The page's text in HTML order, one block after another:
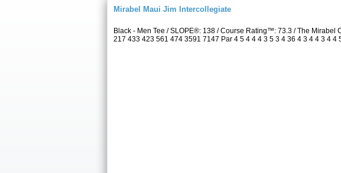
Mirabel Maui Jim Intercollegiate
Black - Men Tee / SLOPE®: 138 / Course Rating™: 73.3 / The
217 433 423 561 474 3591 7147 Par 4 5 4 4 4 3 5 3 4 36 4 3 4 4 3 4 4